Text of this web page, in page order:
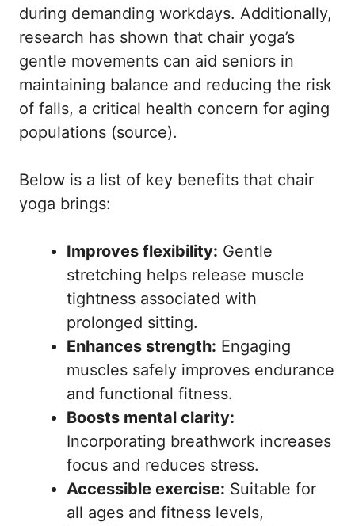
during demanding workdays. Additionally,
research has shown that chair yoga’s
gentle movements can aid seniors in
maintaining balance and reducing the risk
of falls, a critical health concern for aging
populations (source).
Below is a list of key benefits that chair
yoga brings:
Improves flexibility: Gentle
stretching helps release muscle
tightness associated with
prolonged sitting.
Enhances strength: Engaging
muscles safely improves endurance
and functional fitness.
Boosts mental clarity:
Incorporating breathwork increases
focus and reduces stress.
Accessible exercise: Suitable for
all ages and fitness levels,